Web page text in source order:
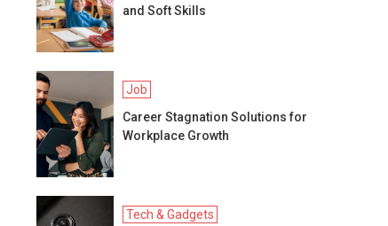
and Soft Skills
Job
Career Stagnation Solutions for
Workplace Growth
Tech & Gadgets